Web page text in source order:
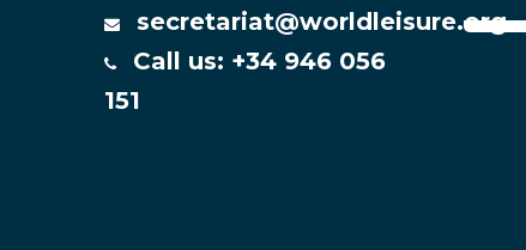
secretariat@worldleisure.org
Call us: +34 946 056
151